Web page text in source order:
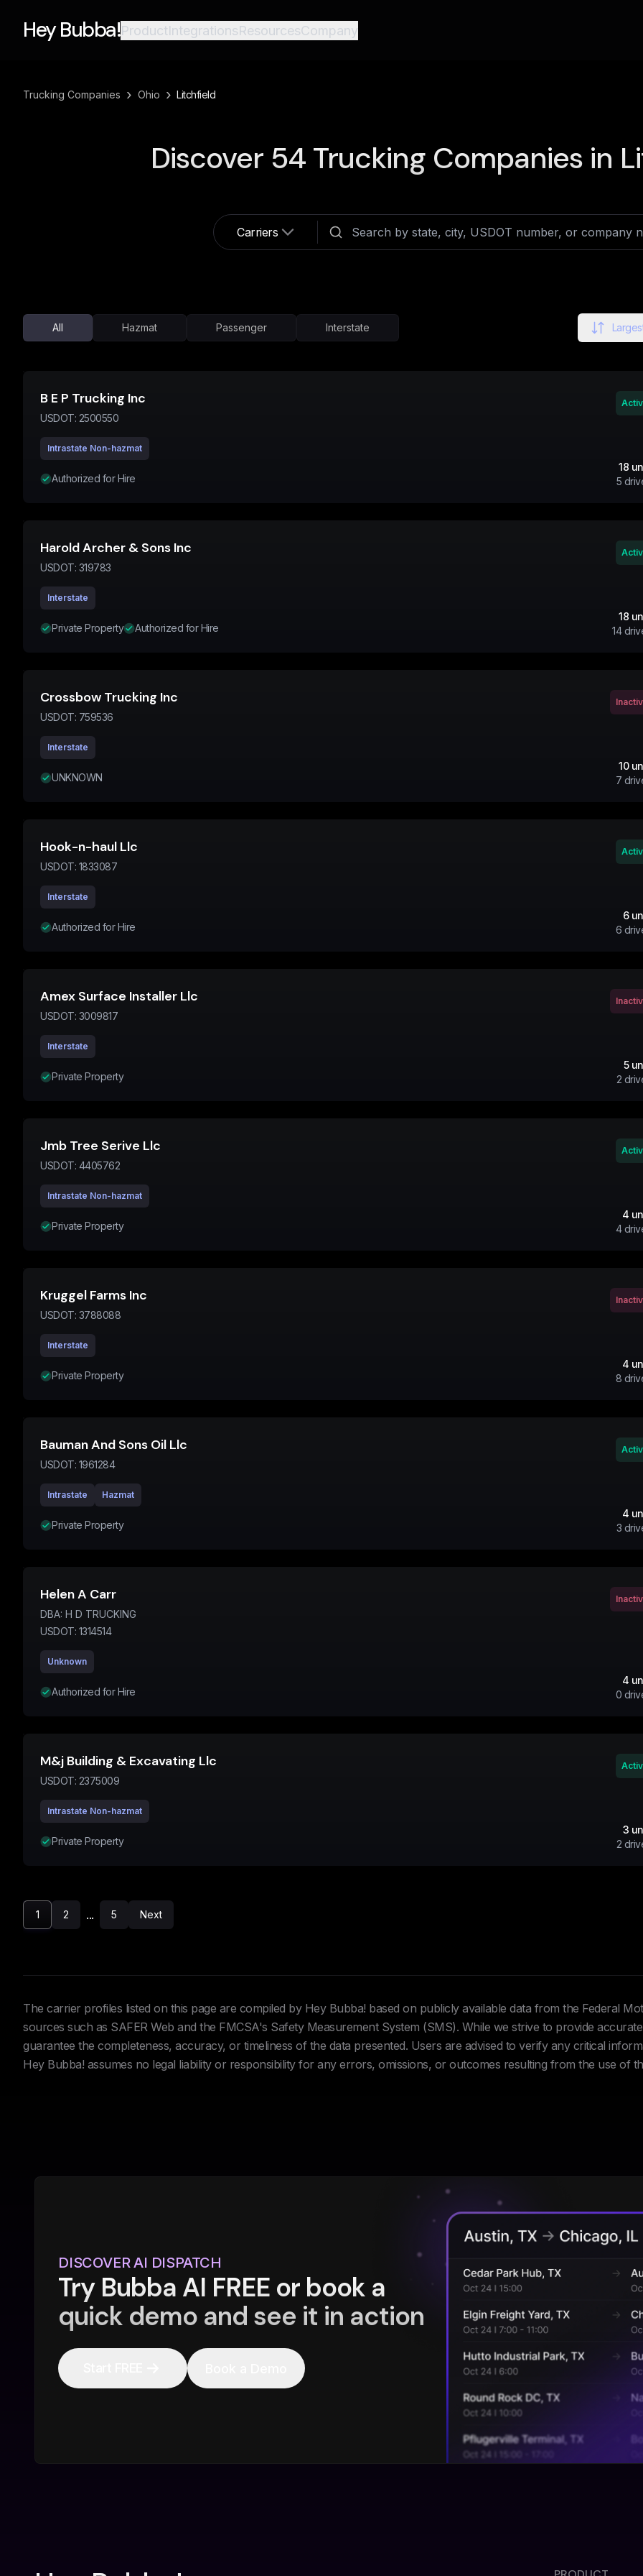
Hey Bubba!ProductIntegrationsResourcesCompany
Trucking Companies › Ohio › Litchfield
Discover 54Trucking Companies in
Carriers
All Hazmat Passenger Interstate
B E P Trucking Inc
USDOT: 2500550
Intrastate Non-hazmat
Authorized for Hire
18
5
Harold Archer & Sons Inc
USDOT: 319783
Interstate
Private Property Authorized for Hire
18
14
Crossbow Trucking Inc
USDOT: 759536
Interstate
UNKNOWN
10
7
Hook-n-haul Llc
USDOT: 1833087
Interstate
Authorized for Hire
6
6
Amex Surface Installer Llc
USDOT: 3009817
Interstate
Private Property
5
2
Jmb Tree Serive Llc
USDOT: 4405762
Intrastate Non-hazmat
Private Property
4
4
Kruggel Farms Inc
USDOT: 3788088
Interstate
Private Property
4
8
Bauman And Sons Oil Llc
USDOT: 1961284
Intrastate Hazmat
Private Property
4
3
Helen A Carr
DBA: H D TRUCKING
USDOT: 1314514
Unknown
Authorized for Hire
4
0
M&j Building & Excavating Llc
USDOT: 2375009
Intrastate Non-hazmat
Private Property
3
2
1 2 ... 5 Next
The carrier profiles listed on this page are compiled by Hey Bubba! based on publicly available data from the Federal
sources such as SAFER Web and the FMCSA's Safety Measurement System (SMS). While we strive to provide
guarantee the completeness, accuracy, or timeliness of the data presented. Users are advised to verify any critical
Hey Bubba! assumes no legal liability or responsibility for any errors, omissions, or outcomes resulting from the use of
DISCOVER AI DISPATCH
Try Bubba AI FREE or book a
quick demo and see it in action